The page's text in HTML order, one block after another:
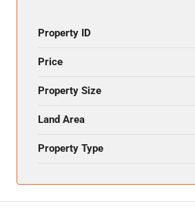
Property ID
Price
Property Size
Land Area
Property Type